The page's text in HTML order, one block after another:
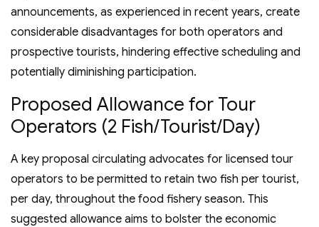
announcements, as experienced in recent years, create
considerable disadvantages for both operators and
prospective tourists, hindering effective scheduling and
potentially diminishing participation.
Proposed Allowance for Tour
Operators (2 Fish/Tourist/Day)
A key proposal circulating advocates for licensed tour
operators to be permitted to retain two fish per tourist,
per day, throughout the food fishery season. This
suggested allowance aims to bolster the economic